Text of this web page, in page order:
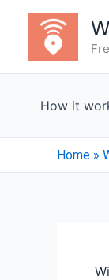
content
How it
Home »